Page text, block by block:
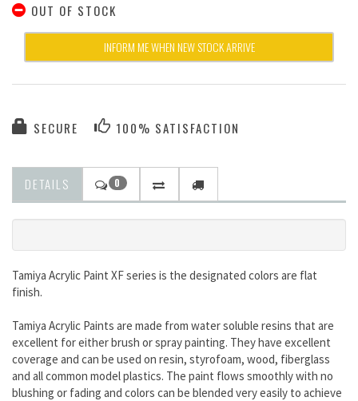
OUT OF STOCK
INFORM ME WHEN NEW STOCK ARRIVE
SECURE 100% SATISFACTION
DETAILS 0
Tamiya Acrylic Paint XF series is the designated colors are flat
finish.
Tamiya Acrylic Paints are made from water soluble resins that are
excellent for either brush or spray painting. They have excellent
coverage and can be used on resin, styrofoam, wood, fiberglass
and all common model plastics. The paint flows smoothly with no
blushing or fading and colors can be blended very easily to achieve